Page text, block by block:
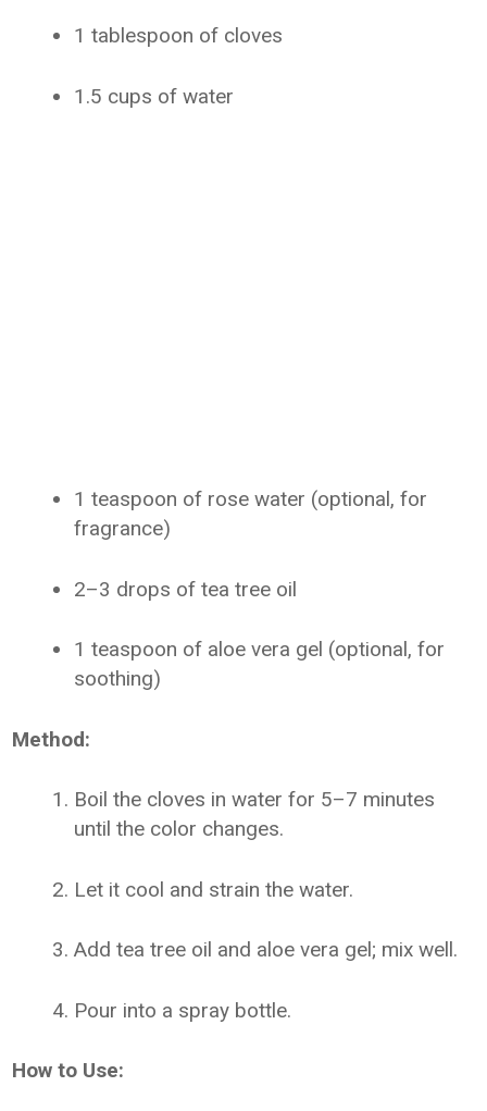
1 tablespoon of cloves
1.5 cups of water
1 teaspoon of rose water (optional, for
fragrance)
2–3 drops of tea tree oil
1 teaspoon of aloe vera gel (optional, for
soothing)
Method:
Boil the cloves in water for 5–7 minutes
until the color changes.
Let it cool and strain the water.
Add tea tree oil and aloe vera gel; mix well.
Pour into a spray bottle.
How to Use: